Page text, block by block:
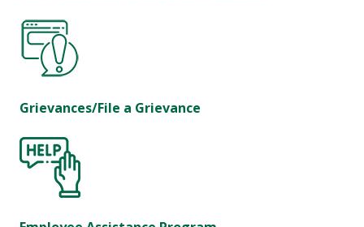
Grievances/File a Grievance